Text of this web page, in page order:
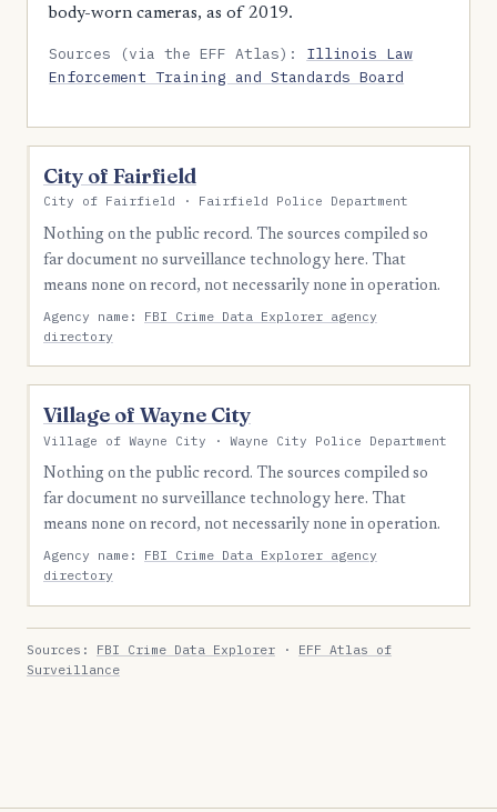
body-worn cameras, as of 2019.
Sources (via the EFF Atlas): Illinois Law
Enforcement Training and Standards Board
City of Fairfield
City of Fairfield · Fairfield Police Department
Nothing on the public record. The sources compiled so
far document no surveillance technology here. That
means none on record, not necessarily none in operation.
Agency name: FBI Crime Data Explorer agency
directory
Village of Wayne City
Village of Wayne City · Wayne City Police Department
Nothing on the public record. The sources compiled so
far document no surveillance technology here. That
means none on record, not necessarily none in operation.
Agency name: FBI Crime Data Explorer agency
directory
Sources: FBI Crime Data Explorer · EFF Atlas of
Surveillance